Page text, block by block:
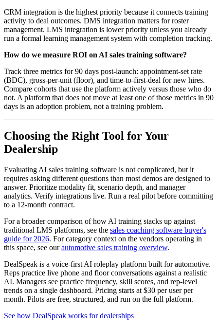
CRM integration is the highest priority because it connects training
activity to deal outcomes. DMS integration matters for roster
management. LMS integration is lower priority unless you already
run a formal learning management system with completion tracking.
How do we measure ROI on AI sales training software?
Track three metrics for 90 days post-launch: appointment-set rate
(BDC), gross-per-unit (floor), and time-to-first-deal for new hires.
Compare cohorts that use the platform actively versus those who do
not. A platform that does not move at least one of those metrics in 90
days is an adoption problem, not a training problem.
Choosing the Right Tool for Your
Dealership
Evaluating AI sales training software is not complicated, but it
requires asking different questions than most demos are designed to
answer. Prioritize modality fit, scenario depth, and manager
analytics. Verify integrations live. Run a real pilot before committing
to a 12-month contract.
For a broader comparison of how AI training stacks up against
traditional LMS platforms, see the sales coaching software buyer's
guide for 2026. For category context on the vendors operating in
this space, see ourautomotive sales training overview.
DealSpeak is a voice-first AI roleplay platform built for automotive.
Reps practice live phone and floor conversations against a realistic
AI. Managers see practice frequency, skill scores, and rep-level
trends on a single dashboard. Pricing starts at $30 per user per
month. Pilots are free, structured, and run on the full platform.
See how DealSpeak works for dealerships